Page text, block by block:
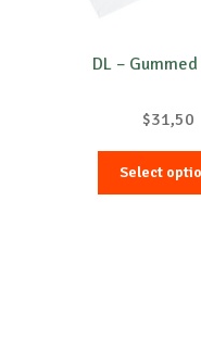
DL –
$31,50
Select